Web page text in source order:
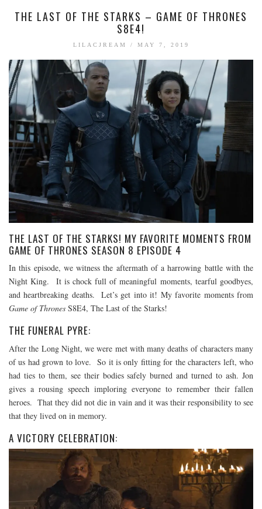
THE LAST OF THE STARKS – GAME OF THRONES
S8E4!
LILACJREAM / MAY 7, 2019
THE LAST OF THE STARKS! MY FAVORITE MOMENTS FROM
GAME OF THRONES SEASON 8 EPISODE 4
In this episode, we witness the aftermath of a harrowing battle with the
Night King. It is chock full of meaningful moments, tearful goodbyes,
and heartbreaking deaths. Let’s get into it! My favorite moments from
Game of Thrones S8E4, The Last of the Starks!
THE FUNERAL PYRE:
After the Long Night, we were met with many deaths of characters many
of us had grown to love. So it is only fitting for the characters left, who
had ties to them, see their bodies safely burned and turned to ash. Jon
gives a rousing speech imploring everyone to remember their fallen
heroes. That they did not die in vain and it was their responsibility to see
that they lived on in memory.
A VICTORY CELEBRATION: